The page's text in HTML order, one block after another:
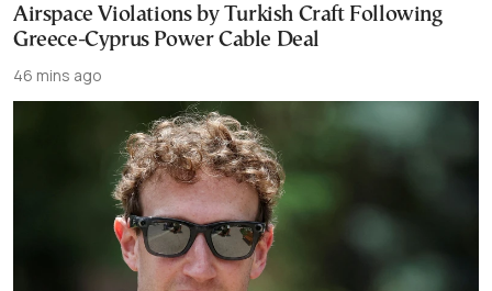
Airspace Violations by Turkish Craft Following
Greece-Cyprus Power Cable Deal
46 mins ago